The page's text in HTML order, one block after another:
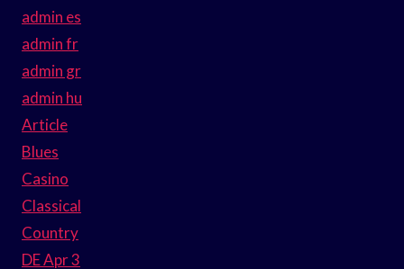
admin es
admin fr
admin gr
admin hu
Article
Blues
Casino
Classical
Country
DE Apr 3